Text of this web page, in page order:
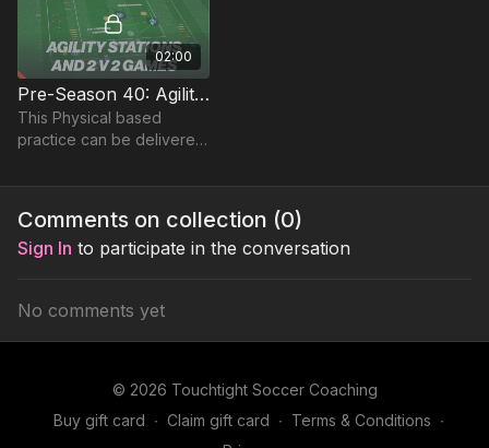
02:00
Pre-Season 40: Agility Stations & 2 v 2s
This Physical based
practice can be delivered
season to enhance
players in possession.
Comments on collection (0)
Sign In to participate in the conversation
No comments yet
© 2026 Touchtight Soccer Coaching
Buy gift card ∙ Claim gift card ∙ Terms & Conditions ∙